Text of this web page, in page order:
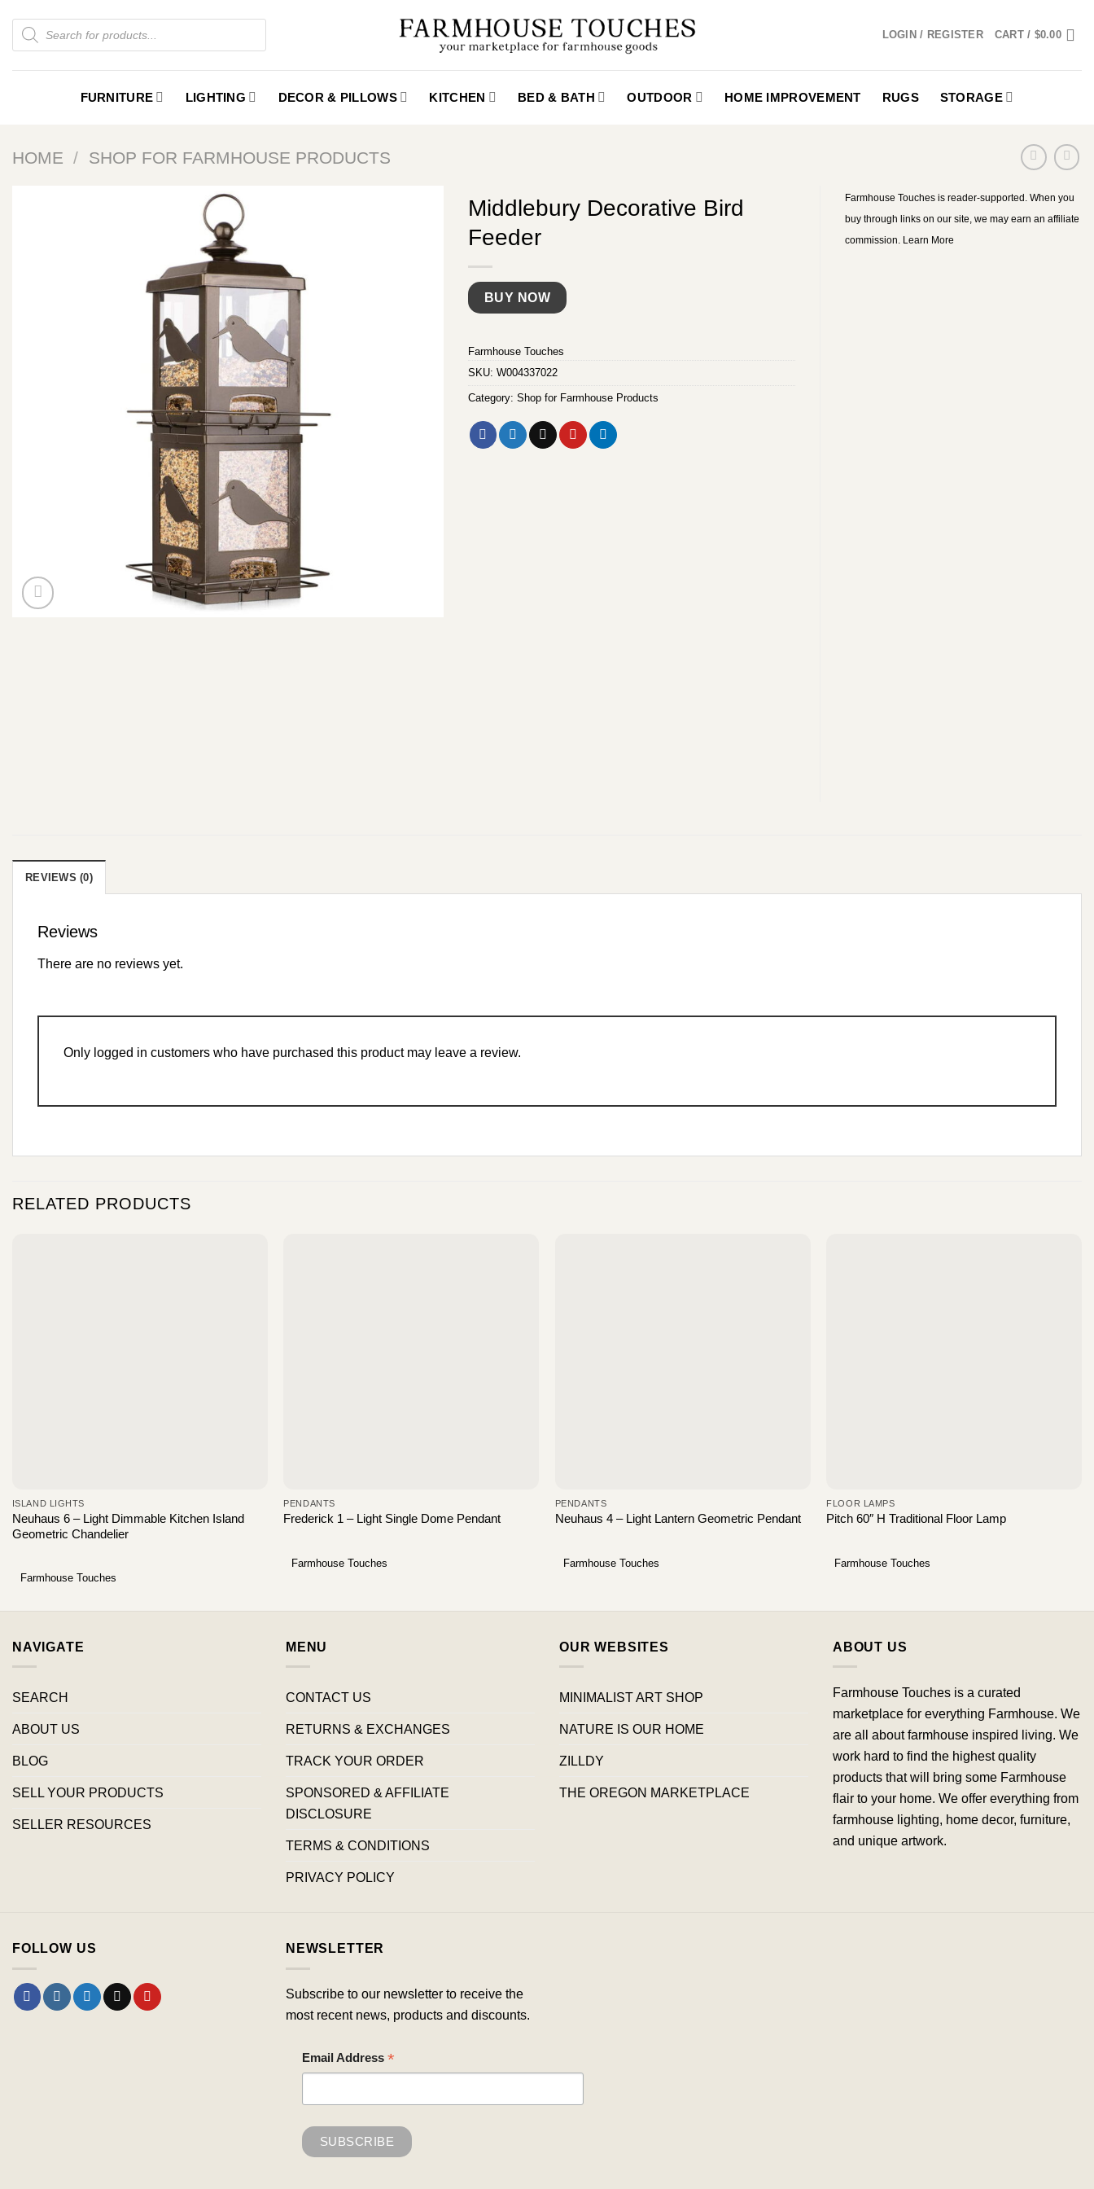
content
Products
search
LOGIN / REGISTER CART / $0.00
FURNITURE LIGHTING DECOR & PILLOWS KITCHEN BED & BATH OUTDOOR HOME IMPROVEMENT RUGS STORAGE
HOME / SHOP FOR FARMHOUSE PRODUCTS
Middlebury Decorative Bird
Feeder
BUY NOW
Farmhouse Touches
SKU: W004337022
Category: Shop for Farmhouse Products
Farmhouse Touches is reader-supported. When you
buy through links on our site, we may earn an affiliate
commission. Learn More
REVIEWS (0)
Reviews
There are no reviews yet.
Only logged in customers who have purchased this product may leave a review.
RELATED PRODUCTS
ISLAND LIGHTS
Neuhaus 6 – Light Dimmable Kitchen Island
Geometric Chandelier
Farmhouse Touches
PENDANTS
Frederick 1 – Light Single Dome Pendant
Farmhouse Touches
PENDANTS
Neuhaus 4 – Light Lantern Geometric Pendant
Farmhouse Touches
FLOOR LAMPS
Pitch 60″ H Traditional Floor Lamp
Farmhouse Touches
NAVIGATE
SEARCH
ABOUT US
BLOG
SELL YOUR PRODUCTS
SELLER RESOURCES
MENU
CONTACT US
RETURNS & EXCHANGES
TRACK YOUR ORDER
SPONSORED & AFFILIATE
DISCLOSURE
TERMS & CONDITIONS
PRIVACY POLICY
OUR WEBSITES
MINIMALIST ART SHOP
NATURE IS OUR HOME
ZILLDY
THE OREGON MARKETPLACE
ABOUT US
Farmhouse Touches is a curated
marketplace for everything Farmhouse. We
are all about farmhouse inspired living. We
work hard to find the highest quality
products that will bring some Farmhouse
flair to your home. We offer everything from
farmhouse lighting, home decor, furniture,
and unique artwork.
FOLLOW US NEWSLETTER
Subscribe to our newsletter to receive the
most recent news, products and discounts.
Email Address *